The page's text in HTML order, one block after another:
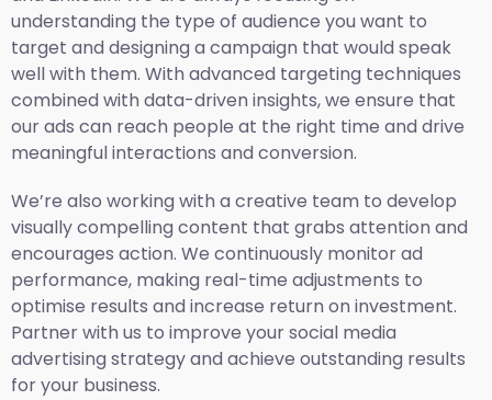
understanding the type of audience you want to
target and designing a campaign that would speak
well with them. With advanced targeting techniques
combined with data-driven insights, we ensure that
our ads can reach people at the right time and drive
meaningful interactions and conversion.
We’re also working with a creative team to develop
visually compelling content that grabs attention and
encourages action. We continuously monitor ad
performance, making real-time adjustments to
optimise results and increase return on investment.
Partner with us to improve your social media
advertising strategy and achieve outstanding results
for your business.